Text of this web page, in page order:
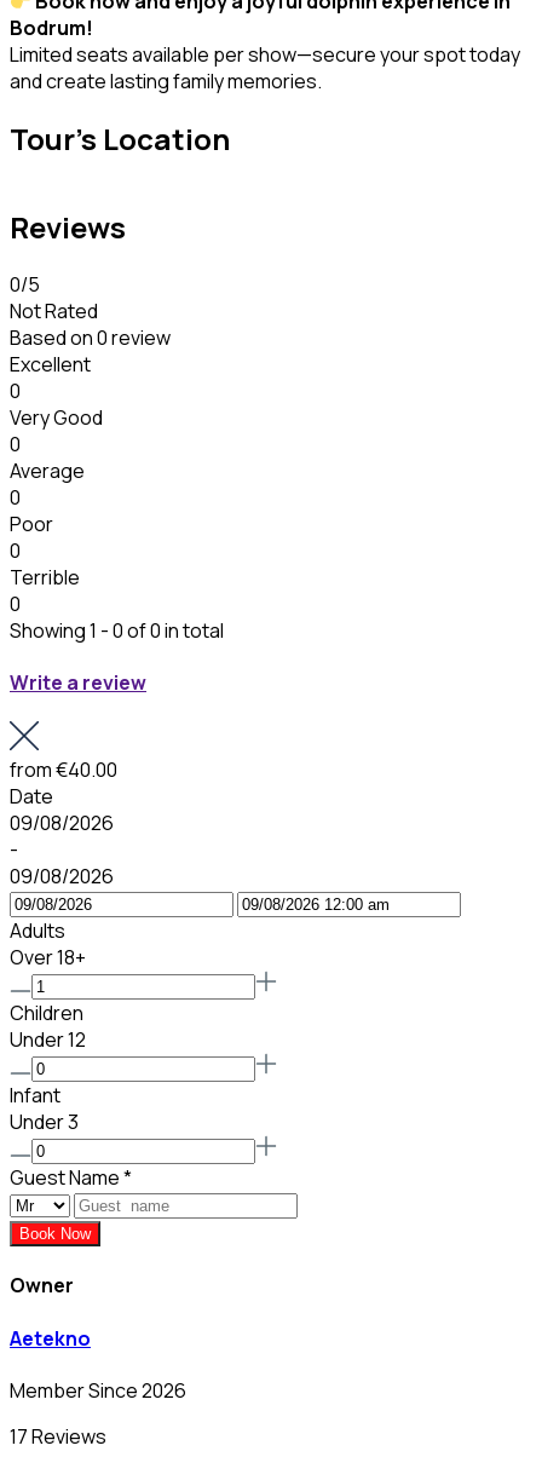
Bodrum!
Limited seats available per show—secure your spot today
and create lasting family memories.
Tour's Location
Reviews
0/5
Not Rated
Based on0 review
Excellent
0
Very Good
0
Average
0
Poor
0
Terrible
0
Showing 1 - 0 of 0 in total
Write a review
from€40.00
Date
09/08/2026
-
09/08/2026
Adults
Over 18+
Children
Under 12
Infant
Under 3
Guest Name*
Book Now
Owner
Aetekno
Member Since 2026
17 Reviews